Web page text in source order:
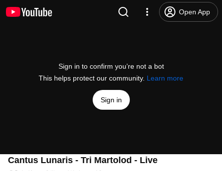
Open App
Sign in to confirm you’re not a bot
This helps protect our community. Learn more
Sign in
Cantus Lunaris - Tri Martolod - Live